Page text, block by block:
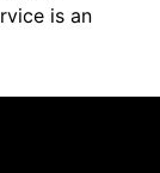
is an